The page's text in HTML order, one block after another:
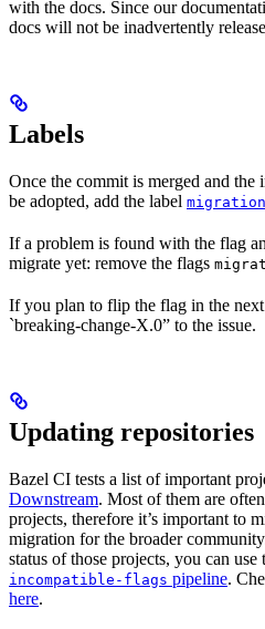
with the docs. Since our
docs will not be inadvertently
Labels
Once the commit is merged and the
be adopted, add the label
If a problem is found with the flag
migrate yet: remove the flags
If you plan to flip the flag in the next
`breaking-change-X.0” to the issue.
Updating repositories
Bazel CI tests a list of important
Downstream. Most of them are
projects, therefore it’s important to
migration for the broader
status of those projects, you can use
incompatible-flags pipeline.
here.